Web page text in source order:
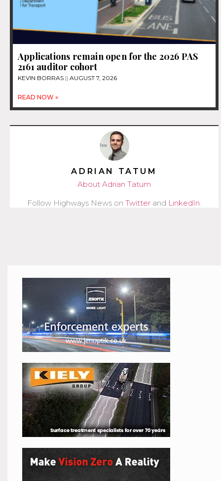
Applications remain open for the 2026 PAS
2161 auditor cohort
KEVIN BORRAS AUGUST 7, 2026
READ NOW »
ADRIAN TATUM
About Adrian Tatum
Follow Highways News on Twitter and LinkedIn.